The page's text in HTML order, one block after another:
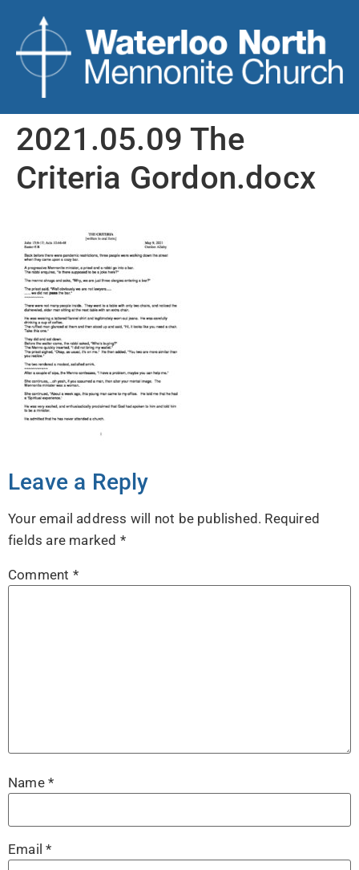
2021.05.09 The
Criteria Gordon.docx
Leave a Reply
Your email address will not be published. Required
fields are marked *
Comment *
Name *
Email*